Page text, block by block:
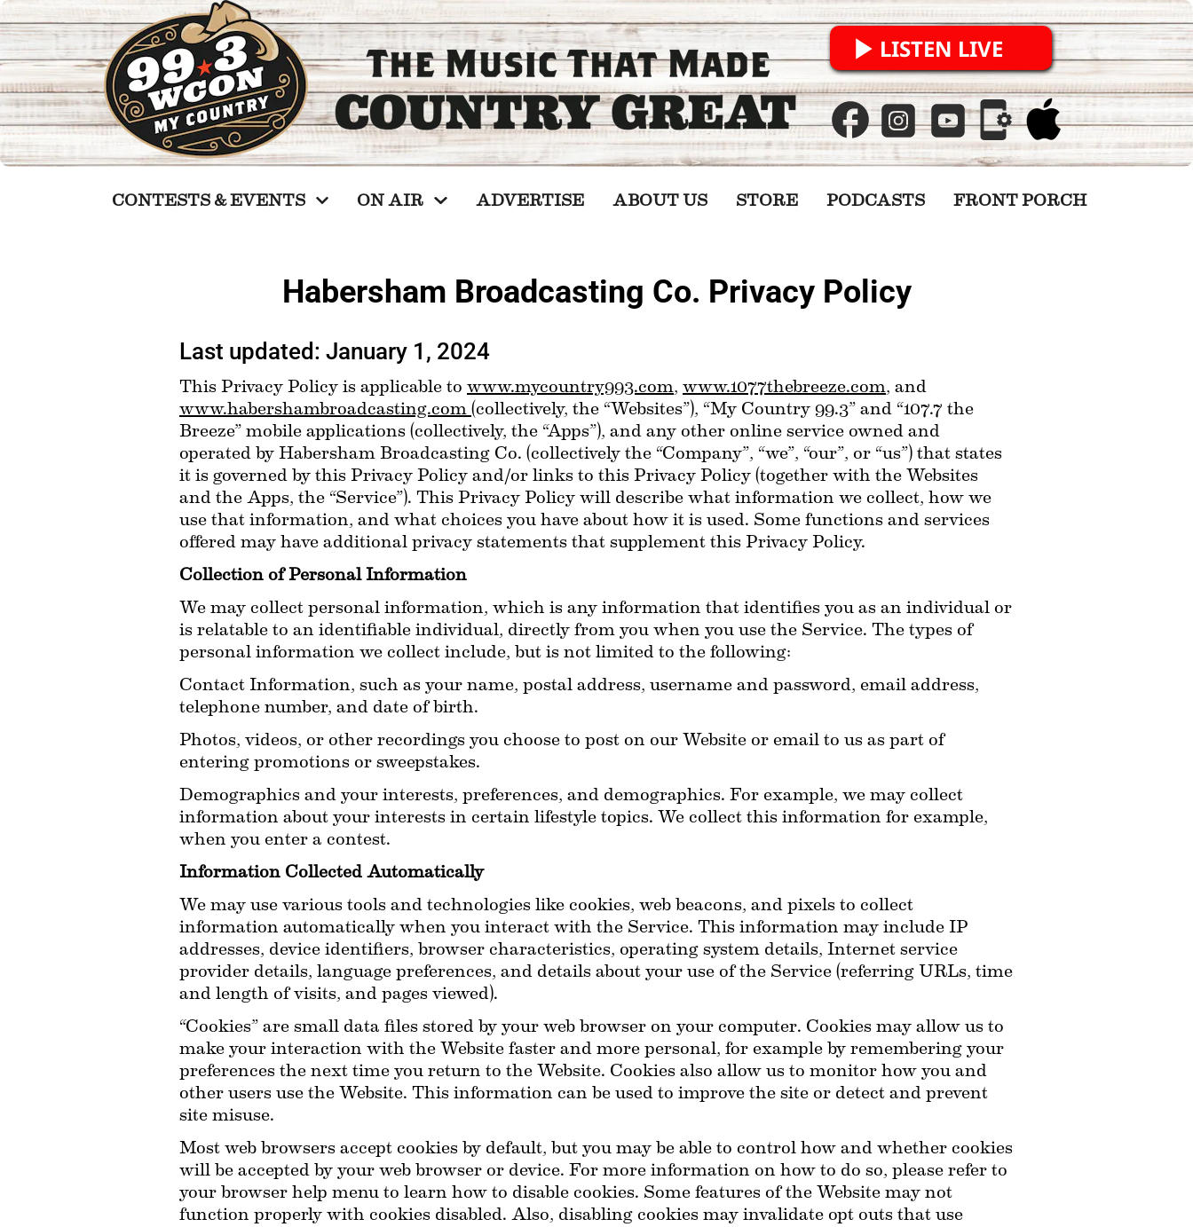
LISTEN LIVE
CONTESTS & EVENTS ON AIR ADVERTISE ABOUT US STORE PODCASTS FRONT PORCH
Habersham Broadcasting Co. Privacy Policy
Last updated: January 1, 2024
This Privacy Policy is applicable to www.mycountry993.com, www.1077thebreeze.com
www.habershambroadcasting.com (collectively, the “Websites”), “My Country 99.3” and “107.7 the
Breeze” mobile applications (collectively, the “Apps”), and any other online service owned and
operated by Habersham Broadcasting Co. (collectively the “Company”, “we”, “our”, or “us”) that states
it is governed by this Privacy Policy and/or links to this Privacy Policy (together with the Websites
and the Apps, the “Service”). This Privacy Policy will describe what information we collect, how we
use that information, and what choices you have about how it is used. Some functions and services
offered may have additional privacy statements that supplement this Privacy Policy.
Collection of Personal Information
We may collect personal information, which is any information that identifies you as an individual or
is relatable to an identifiable individual, directly from you when you use the Service. The types of
personal information we collect include, but is not limited to the following:
Contact Information, such as your name, postal address, username and password, email address,
telephone number, and date of birth.
Photos, videos, or other recordings you choose to post on our Website or email to us as part of
entering promotions or sweepstakes.
Demographics and your interests, preferences, and demographics. For example, we may collect
information about your interests in certain lifestyle topics. We collect this information for example,
when you enter a contest.
Information Collected Automatically
We may use various tools and technologies like cookies, web beacons, and pixels to collect
information automatically when you interact with the Service. This information may include IP
addresses, device identifiers, browser characteristics, operating system details, Internet service
provider details, language preferences, and details about your use of the Service (referring URLs, time
and length of visits, and pages viewed).
“Cookies” are small data files stored by your web browser on your computer. Cookies may allow us to
make your interaction with the Website faster and more personal, for example by remembering your
preferences the next time you return to the Website. Cookies also allow us to monitor how you and
other users use the Website. This information can be used to improve the site or detect and prevent
site misuse.
Most web browsers accept cookies by default, but you may be able to control how and whether cookies
will be accepted by your web browser or device. For more information on how to do so, please refer to
your browser help menu to learn how to disable cookies. Some features of the Website may not
function properly with cookies disabled. Also, disabling cookies may invalidate opt outs that use